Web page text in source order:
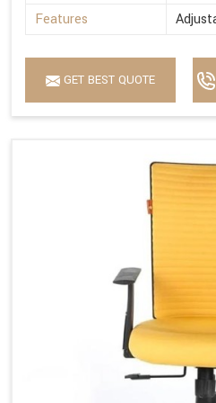
Features
GET BEST QUOTE